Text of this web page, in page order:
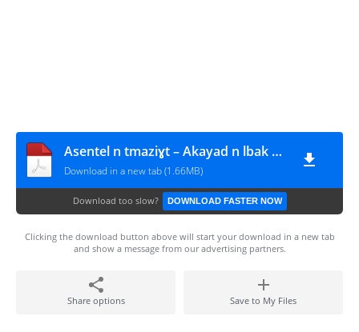
Asentel n tmaziɣt – Akayad n lbak – BAC 2016
Download in a new tab (1.66MB)
Download too slow? DOWNLOAD FASTER NOW
Clicking the download button above will start your download in a new tab
and show a message from our advertising partners.
Share options Save to My Files